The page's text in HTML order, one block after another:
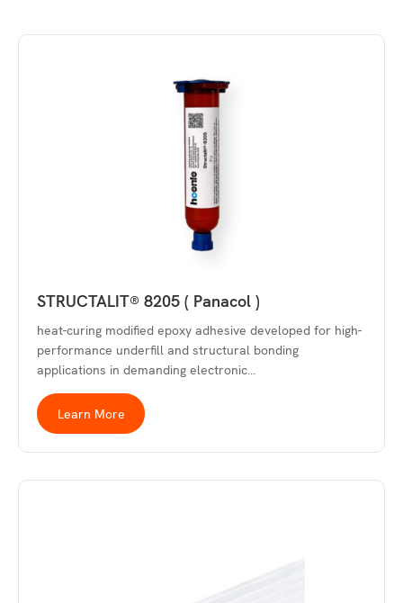
STRUCTALIT® 8205 ( Panacol )
heat-curing modified epoxy adhesive developed for high-
performance underfill and structural bonding
applications in demanding electronic…
Learn More